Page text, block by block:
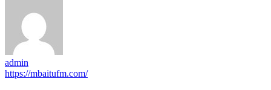
admin
https://mbaitufm.com/